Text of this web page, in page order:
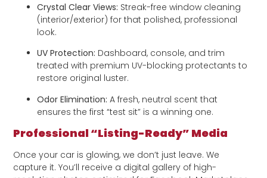
Crystal Clear Views: Streak-free window cleaning
(interior/exterior) for that polished, professional
look.
UV Protection: Dashboard, console, and trim
treated with premium UV-blocking protectants to
restore original luster.
Odor Elimination: A fresh, neutral scent that
ensures the first “test sit” is a winning one.
Professional “Listing-Ready” Media
Once your car is glowing, we don’t just leave. We
capture it. You’ll receive a digital gallery of high-